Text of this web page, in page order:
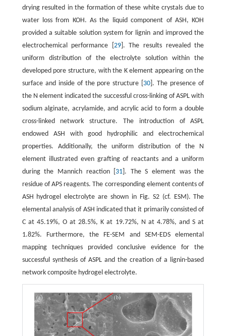
drying resulted in the formation of these white crystals due to
water loss from KOH. As the liquid component of ASH, KOH
provided a suitable solution system for lignin and improved the
electrochemical performance [ 29]. The results revealed the
uniform distribution of the electrolyte solution within the
developed pore structure, with the K element appearing on the
surface and inside of the pore structure [ 30 ]. The presence of
the N element indicated the successful cross-linking of ASPL with
sodium alginate, acrylamide, and acrylic acid to form a double
cross-linked network structure. The introduction of ASPL
endowed ASH with good hydrophilic and electrochemical
properties. Additionally, the uniform distribution of the N
element illustrated even grafting of reactants and a uniform
during the Mannich reaction [ 31 ]. The S element was the
residue of APS reagents. The corresponding element contents of
ASH hydrogel electrolyte are shown in Fig. S2 (cf. ESM). The
elemental analysis of ASH indicated that it primarily consisted of
C at 45.19%, O at 28.5%, K at 19.72%, N at 4.78%, and S at
1.82%. Furthermore, the FE-SEM and SEM-EDS elemental
mapping techniques provided conclusive evidence for the
successful synthesis of ASPL and the creation of a lignin-based
network composite hydrogel electrolyte.